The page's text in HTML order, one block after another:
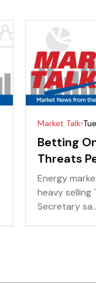
Market Talk
Betting
Threats
Energy
heavy selling
Secretary